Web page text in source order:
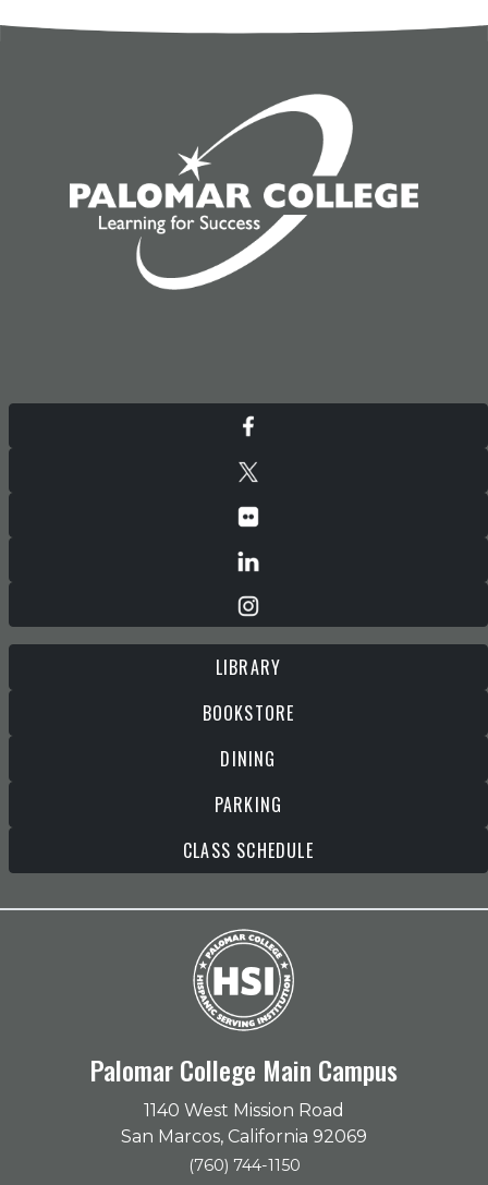
LIBRARY
BOOKSTORE
DINING
PARKING
CLASS SCHEDULE
Palomar College Main Campus
1140 West Mission Road
San Marcos, California 92069
(760) 744-1150